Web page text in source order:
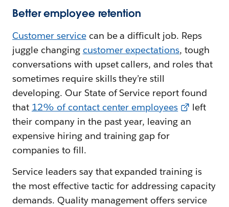
Better employee retention
Customer servicecan be a difficult job. Reps
juggle changing customer expectations, tough
conversations with upset callers, and roles that
sometimes require skills they’re still
developing. Our State of Service report found
that 12% of contact center employees
left
their company in the past year, leaving an
expensive hiring and training gap for
companies to fill.
Service leaders say that expanded training is
the most effective tactic for addressing capacity
demands. Quality management offers service